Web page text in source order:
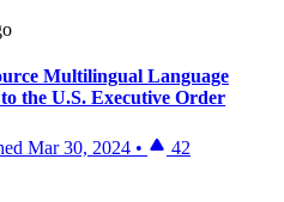
Multilingual Language
the U.S. Executive Order
Mar 30, 2024 • 42